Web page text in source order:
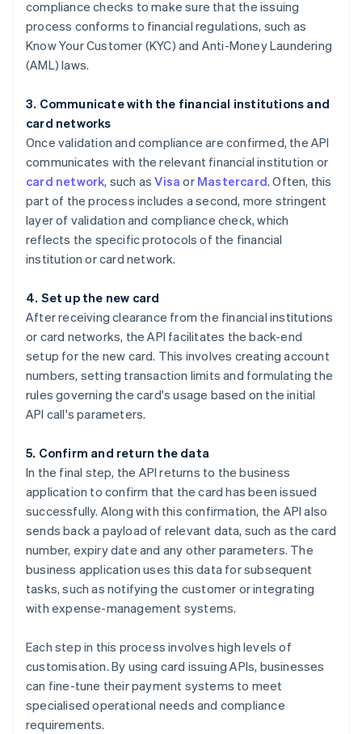
compliance checks to make sure that the issuing
process conforms to financial regulations, such as
Know Your Customer (KYC) and Anti-Money Laundering
(AML) laws.
3. Communicate with the financial institutions and
card networks
Once validation and compliance are confirmed, the API
communicates with the relevant financial institution or
card network, such asVisa or Mastercard. Often, this
part of the process includes a second, more stringent
layer of validation and compliance check, which
reflects the specific protocols of the financial
institution or card network.
4. Set up the new card
After receiving clearance from the financial institutions
or card networks, the API facilitates the back-end
setup for the new card. This involves creating account
numbers, setting transaction limits and formulating the
rules governing the card's usage based on the initial
API call's parameters.
5. Confirm and return the data
In the final step, the API returns to the business
application to confirm that the card has been issued
successfully. Along with this confirmation, the API also
sends back a payload of relevant data, such as the card
number, expiry date and any other parameters. The
business application uses this data for subsequent
tasks, such as notifying the customer or integrating
with expense-management systems.
Each step in this process involves high levels of
customisation. By using card issuing APIs, businesses
can fine-tune their payment systems to meet
specialised operational needs and compliance
requirements.